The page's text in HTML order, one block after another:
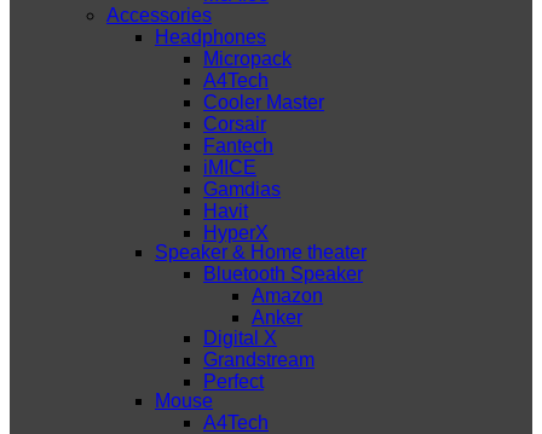
Accessories
Headphones
Micropack
A4Tech
Cooler Master
Corsair
Fantech
iMICE
Gamdias
Havit
HyperX
Speaker & Home theater
Bluetooth Speaker
Amazon
Anker
Digital X
Grandstream
Perfect
Mouse
A4Tech